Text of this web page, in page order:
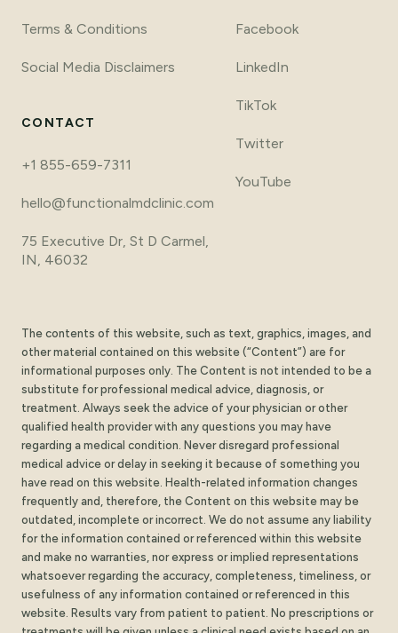
Terms & Conditions
Social Media Disclaimers
Facebook
LinkedIn
TikTok
Twitter
YouTube
CONTACT
+1 855-659-7311
hello@functionalmdclinic.com
75 Executive Dr, St D Carmel,
IN, 46032
The contents of this website, such as text, graphics, images, and
other material contained on this website (“Content”) are for
informational purposes only. The Content is not intended to be a
substitute for professional medical advice, diagnosis, or
treatment. Always seek the advice of your physician or other
qualified health provider with any questions you may have
regarding a medical condition. Never disregard professional
medical advice or delay in seeking it because of something you
have read on this website. Health-related information changes
frequently and, therefore, the Content on this website may be
outdated, incomplete or incorrect. We do not assume any liability
for the information contained or referenced within this website
and make no warranties, nor express or implied representations
whatsoever regarding the accuracy, completeness, timeliness, or
usefulness of any information contained or referenced in this
website. Results vary from patient to patient. No prescriptions or